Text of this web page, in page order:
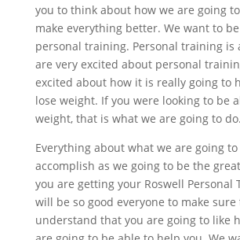
you to think about how we are going
make everything better. We want to
personal training. Personal training is
are very excited about personal
excited about how it is really going to
lose weight. If you were looking to be
weight, that is what we are going to do.
Everything about what we are going
accomplish as we going to be the
you are getting your Roswell Personal
will be so good everyone to make sure
understand that you are going to like